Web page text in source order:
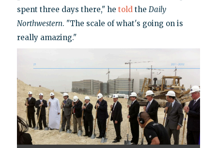
spent three days there," he toldthe Daily
Northwestern. "The scale of what's going on is
really amazing."